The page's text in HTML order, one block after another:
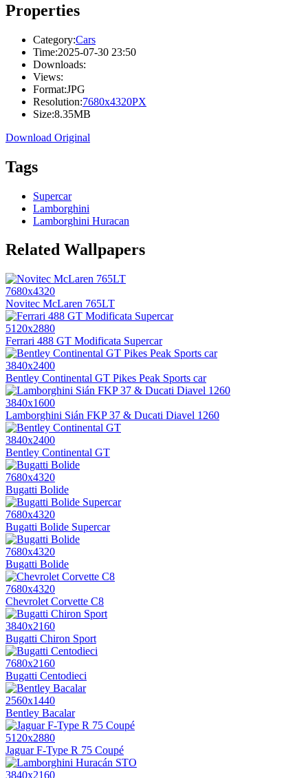
Properties
Category:Cars
Time:2025-07-30 23:50
Downloads:
Views:
Format:JPG
Resolution:7680x4320PX
Size:8.35MB
Download Original
Tags
Supercar
Lamborghini
Lamborghini Huracan
Related Wallpapers
7680x4320
Novitec McLaren 765LT
5120x2880
Ferrari 488 GT Modificata Supercar
3840x2400
Bentley Continental GT Pikes Peak Sports car
3840x1600
Lamborghini Sián FKP 37 & Ducati Diavel 1260
3840x2400
Bentley Continental GT
7680x4320
Bugatti Bolide
7680x4320
Bugatti Bolide Supercar
7680x4320
Bugatti Bolide
7680x4320
Chevrolet Corvette C8
3840x2160
Bugatti Chiron Sport
7680x2160
Bugatti Centodieci
2560x1440
Bentley Bacalar
5120x2880
Jaguar F-Type R 75 Coupé
3840x2160